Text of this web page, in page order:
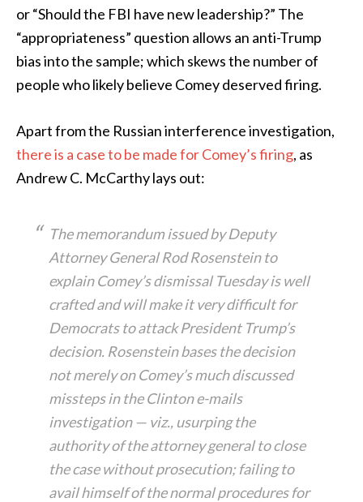
or “Should the FBI have new leadership?” The
“appropriateness” question allows an anti-Trump
bias into the sample; which skews the number of
people who likely believe Comey deserved firing.
Apart from the Russian interference investigation,
there is a case to be made for Comey’s firing, as
Andrew C. McCarthy lays out:
The memorandum issued by Deputy
Attorney General Rod Rosenstein to
explain Comey’s dismissal Tuesday is well
crafted and will make it very difficult for
Democrats to attack President Trump’s
decision. Rosenstein bases the decision
not merely on Comey’s much discussed
missteps in the Clinton e-mails
investigation — viz., usurping the
authority of the attorney general to close
the case without prosecution; failing to
avail himself of the normal procedures for